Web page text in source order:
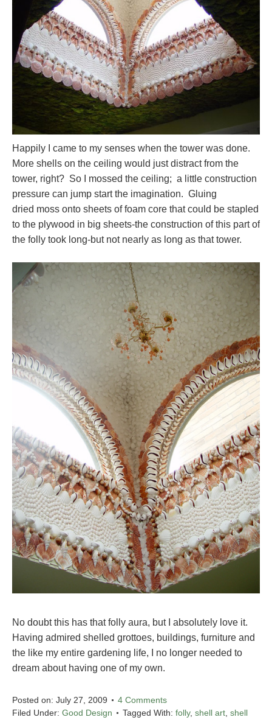
Happily I came to my senses when the tower was done.
More shells on the ceiling would just distract from the
tower, right? So I mossed the ceiling; a little construction
pressure can jump start the imagination. Gluing
dried moss onto sheets of foam core that could be stapled
to the plywood in big sheets-the construction of this part of
the folly took long-but not nearly as long as that tower.
No doubt this has that folly aura, but I absolutely love it.
Having admired shelled grottoes, buildings, furniture and
the like my entire gardening life, I no longer needed to
dream about having one of my own.
Posted on: July 27, 2009
4 Comments
Filed Under: Good Design Tagged With: folly, shell art shell